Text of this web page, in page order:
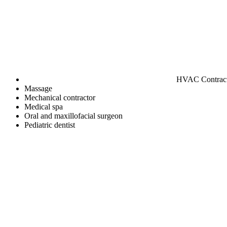
HVAC
Massage
Mechanical contractor
Medical spa
Oral and maxillofacial surgeon
Pediatric dentist